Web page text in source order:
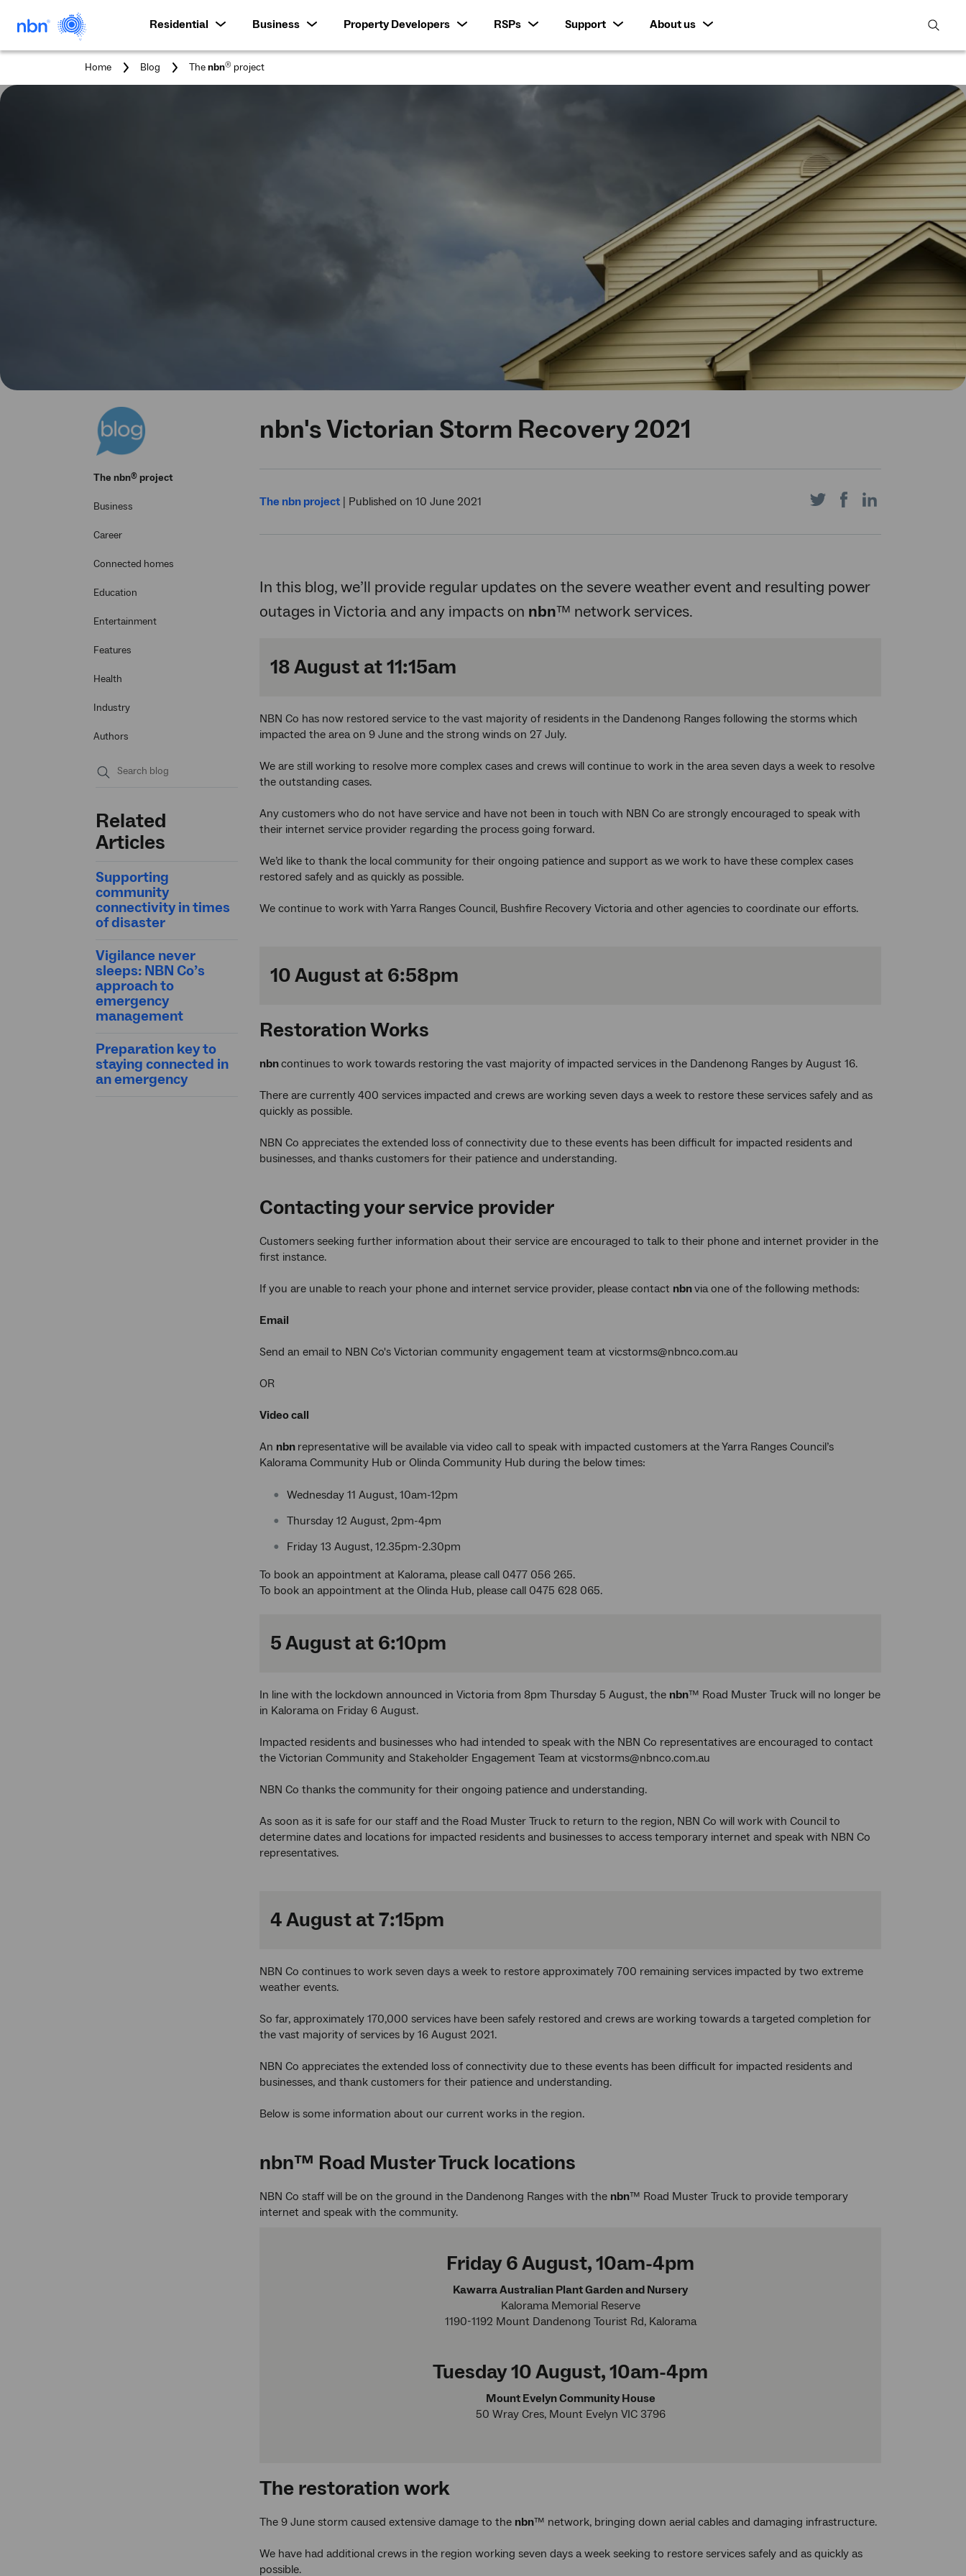
Residential Business Property Developers RSPs Support
About us
open
Home Blog
You
Thenbn® project
The nbn® project
Business
Career
Connected homes
Education
Entertainment
Features
Health
Industry
Authors
Related
Articles
Supporting
community
connectivity in times
of disaster
Vigilance never
sleeps: NBN Co’s
approach to
emergency
management
Preparation key to
staying connected in
an emergency
nbn's Victorian Storm Recovery 2021
The nbn project | Published on 10 June 2021 Share Share
In this blog, we’ll provide regular updates on the severe weather event and resulting power
outages in Victoria and any impacts on nbn™ network services.
18 August at 11:15am
NBN Co has now restored service to the vast majority of residents in the Dandenong Ranges following the storms which
impacted the area on 9 June and the strong winds on 27 July.
We are still working to resolve more complex cases and crews will continue to work in the area seven days a week to resolve
the outstanding cases.
Any customers who do not have service and have not been in touch with NBN Co are strongly encouraged to speak with
their internet service provider regarding the process going forward.
We’d like to thank the local community for their ongoing patience and support as we work to have these complex cases
restored safely and as quickly as possible.
We continue to work with Yarra Ranges Council, Bushfire Recovery Victoria and other agencies to coordinate our efforts.
10 August at 6:58pm
Restoration Works
nbncontinues to work towards restoring the vast majority of impacted services in the Dandenong Ranges by August 16.
There are currently 400 services impacted and crews are working seven days a week to restore these services safely and as
quickly as possible.
NBN Co appreciates the extended loss of connectivity due to these events has been difficult for impacted residents and
businesses, and thanks customers for their patience and understanding.
Contacting your service provider
Customers seeking further information about their service are encouraged to talk to their phone and internet provider in the
first instance.
If you are unable to reach your phone and internet service provider, please contact nbnvia one of the following methods:
Email
Send an email to NBN Co's Victorian community engagement team at vicstorms@nbnco.com.au
OR
Video call
An nbn representative will be available via video call to speak with impacted customers at the Yarra Ranges Council’s
Kalorama Community Hub or Olinda Community Hub during the below times:
Wednesday 11 August, 10am-12pm
Thursday 12 August, 2pm-4pm
Friday 13 August, 12.35pm-2.30pm
To book an appointment at Kalorama, please call 0477 056 265.
To book an appointment at the Olinda Hub, please call 0475 628 065.
5 August at 6:10pm
In line with the lockdown announced in Victoria from 8pm Thursday 5 August, the nbn™ Road Muster Truck will no longer be
in Kalorama on Friday 6 August.
Impacted residents and businesses who had intended to speak with the NBN Co representatives are encouraged to contact
the Victorian Community and Stakeholder Engagement Team at vicstorms@nbnco.com.au
NBN Co thanks the community for their ongoing patience and understanding.
As soon as it is safe for our staff and the Road Muster Truck to return to the region, NBN Co will work with Council to
determine dates and locations for impacted residents and businesses to access temporary internet and speak with NBN Co
representatives.
4 August at 7:15pm
NBN Co continues to work seven days a week to restore approximately 700 remaining services impacted by two extreme
weather events.
So far, approximately 170,000 services have been safely restored and crews are working towards a targeted completion for
the vast majority of services by 16 August 2021.
NBN Co appreciates the extended loss of connectivity due to these events has been difficult for impacted residents and
businesses, and thank customers for their patience and understanding.
Below is some information about our current works in the region.
nbn™ Road Muster Truck locations
NBN Co staff will be on the ground in the Dandenong Ranges with the nbn™ Road Muster Truck to provide temporary
internet and speak with the community.
Friday 6 August, 10am-4pm
Kawarra Australian Plant Garden and Nursery
Kalorama Memorial Reserve
1190-1192 Mount Dandenong Tourist Rd, Kalorama
Tuesday 10 August, 10am-4pm
Mount Evelyn Community House
50 Wray Cres, Mount Evelyn VIC 3796
The restoration work
The 9 June storm caused extensive damage to the nbn™ network, bringing down aerial cables and damaging infrastructure.
We have had additional crews in the region working seven days a week seeking to restore services safely and as quickly as
possible.